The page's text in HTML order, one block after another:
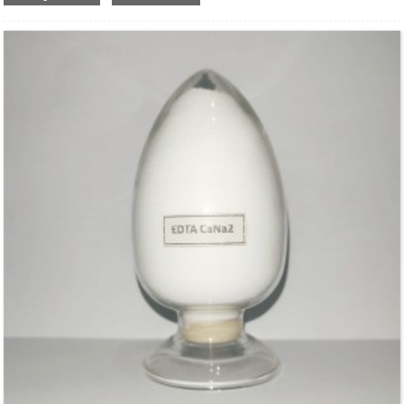
Molecular Fomula: C10H12N2O